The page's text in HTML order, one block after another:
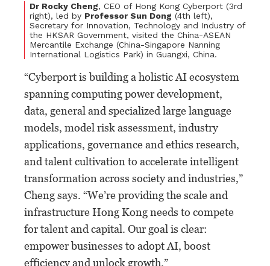
Dr Rocky Cheng, CEO of Hong Kong Cyberport (3rd
right), led by Professor Sun Dong (4th left),
Secretary for Innovation, Technology and Industry of
the HKSAR Government, visited the China-ASEAN
Mercantile Exchange (China-Singapore Nanning
International Logistics Park) in Guangxi, China.
“Cyberport is building a holistic AI ecosystem
spanning computing power development,
data, general and specialized large language
models, model risk assessment, industry
applications, governance and ethics research,
and talent cultivation to accelerate intelligent
transformation across society and industries,”
Cheng says. “We’re providing the scale and
infrastructure Hong Kong needs to compete
for talent and capital. Our goal is clear:
empower businesses to adopt AI, boost
efficiency and unlock growth.”